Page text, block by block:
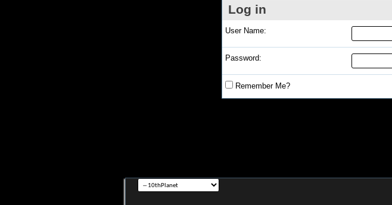
Log in
User Name:
Password:
Remember Me?